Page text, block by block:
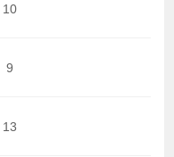
10
9
13